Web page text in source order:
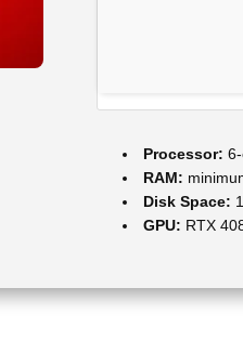
Processor:
RAM:
Disk Space:
GPU: RTX